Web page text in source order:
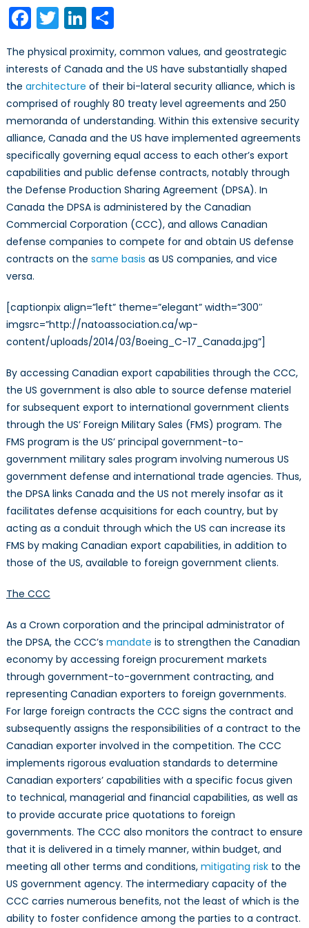
of
the
US
Foreign
Military
Sales
Program
Facebook
TwitterLinkedIn
Share
The physical proximity, common values, and geostrategic
interests of Canada and the US have substantially shaped
the architecture of their bi-lateral security alliance, which is
comprised of roughly 80 treaty level agreements and 250
memoranda of understanding. Within this extensive security
alliance, Canada and the US have implemented agreements
specifically governing equal access to each other’s export
capabilities and public defense contracts, notably through
the Defense Production Sharing Agreement (DPSA). In
Canada the DPSA is administered by the Canadian
Commercial Corporation (CCC), and allows Canadian
defense companies to compete for and obtain US defense
contracts on the same basis as US companies, and vice
versa.
[captionpix align=”left” theme=”elegant” width=”300″
imgsrc=”http://natoassociation.ca/wp-
content/uploads/2014/03/Boeing_C-17_Canada.jpg”]
By accessing Canadian export capabilities through the CCC,
the US government is also able to source defense materiel
for subsequent export to international government clients
through the US’ Foreign Military Sales (FMS) program. The
FMS program is the US’ principal government-to-
government military sales program involving numerous US
government defense and international trade agencies. Thus,
the DPSA links Canada and the US not merely insofar as it
facilitates defense acquisitions for each country, but by
acting as a conduit through which the US can increase its
FMS by making Canadian export capabilities, in addition to
those of the US, available to foreign government clients.
The CCC
As a Crown corporation and the principal administrator of
the DPSA, the CCC’s mandate is to strengthen the Canadian
economy by accessing foreign procurement markets
through government-to-government contracting, and
representing Canadian exporters to foreign governments.
For large foreign contracts the CCC signs the contract and
subsequently assigns the responsibilities of a contract to the
Canadian exporter involved in the competition. The CCC
implements rigorous evaluation standards to determine
Canadian exporters’ capabilities with a specific focus given
to technical, managerial and financial capabilities, as well as
to provide accurate price quotations to foreign
governments. The CCC also monitors the contract to ensure
that it is delivered in a timely manner, within budget, and
meeting all other terms and conditions, mitigating riskto the
US government agency. The intermediary capacity of the
CCC carries numerous benefits, not the least of which is the
ability to foster confidence among the parties to a contract.